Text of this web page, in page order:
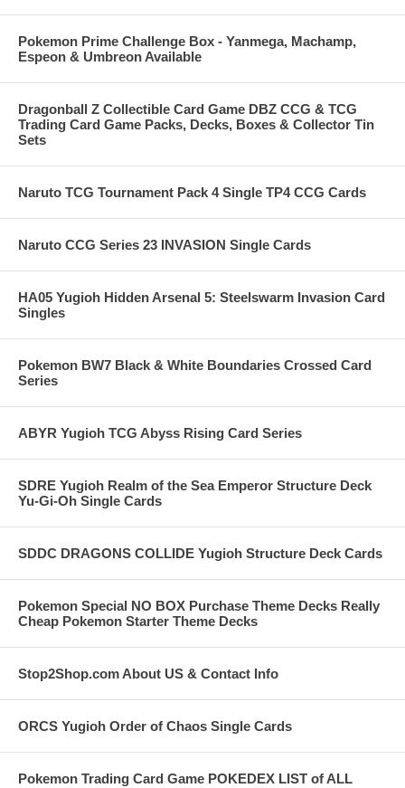
Pokemon Prime Challenge Box - Yanmega, Machamp,
Espeon & Umbreon Available
Dragonball Z Collectible Card Game DBZ CCG & TCG
Trading Card Game Packs, Decks, Boxes & Collector Tin
Sets
Naruto TCG Tournament Pack 4 Single TP4 CCG Cards
Naruto CCG Series 23 INVASION Single Cards
HA05 Yugioh Hidden Arsenal 5: Steelswarm Invasion Card
Singles
Pokemon BW7 Black & White Boundaries Crossed Card
Series
ABYR Yugioh TCG Abyss Rising Card Series
SDRE Yugioh Realm of the Sea Emperor Structure Deck
Yu-Gi-Oh Single Cards
SDDC DRAGONS COLLIDE Yugioh Structure Deck Cards
Pokemon Special NO BOX Purchase Theme Decks Really
Cheap Pokemon Starter Theme Decks
Stop2Shop.com About US & Contact Info
ORCS Yugioh Order of Chaos Single Cards
Pokemon Trading Card Game POKEDEX LIST of ALL